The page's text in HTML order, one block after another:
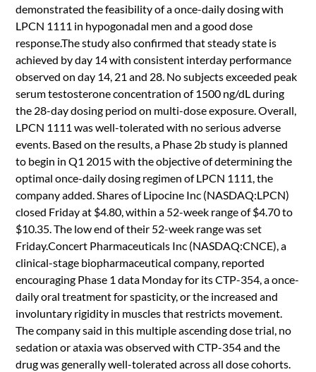
demonstrated the feasibility of a once-daily dosing with
LPCN 1111 in hypogonadal men and a good dose
response.The study also confirmed that steady state is
achieved by day 14 with consistent interday performance
observed on day 14, 21 and 28. No subjects exceeded peak
serum testosterone concentration of 1500 ng/dL during
the 28-day dosing period on multi-dose exposure. Overall,
LPCN 1111 was well-tolerated with no serious adverse
events. Based on the results, a Phase 2b study is planned
to begin in Q1 2015 with the objective of determining the
optimal once-daily dosing regimen of LPCN 1111, the
company added. Shares of Lipocine Inc (NASDAQ:LPCN)
closed Friday at $4.80, within a 52-week range of $4.70 to
$10.35. The low end of their 52-week range was set
Friday.Concert Pharmaceuticals Inc (NASDAQ:CNCE), a
clinical-stage biopharmaceutical company, reported
encouraging Phase 1 data Monday for its CTP-354, a once-
daily oral treatment for spasticity, or the increased and
involuntary rigidity in muscles that restricts movement.
The company said in this multiple ascending dose trial, no
sedation or ataxia was observed with CTP-354 and the
drug was generally well-tolerated across all dose cohorts.